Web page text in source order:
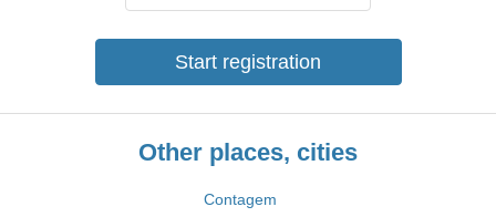
Start registration
Other places, cities
Contagem